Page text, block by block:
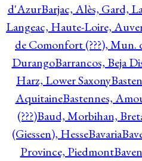
d'AzurBarjac, Alès, Gard,
Langeac, Haute-Loire,
de Comonfort (???),
DurangoBarrancos, Beja
Harz, Lower Saxony
AquitaineBastennes,
(???)Baud, Morbihan,
(Giessen), HesseBavaria
Province, Piedmont